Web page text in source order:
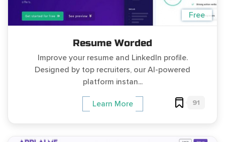
Free
Resume Worded
Improve your resume and LinkedIn profile.
Designed by top recruiters, our AI-powered
platform instan...
Learn More 91